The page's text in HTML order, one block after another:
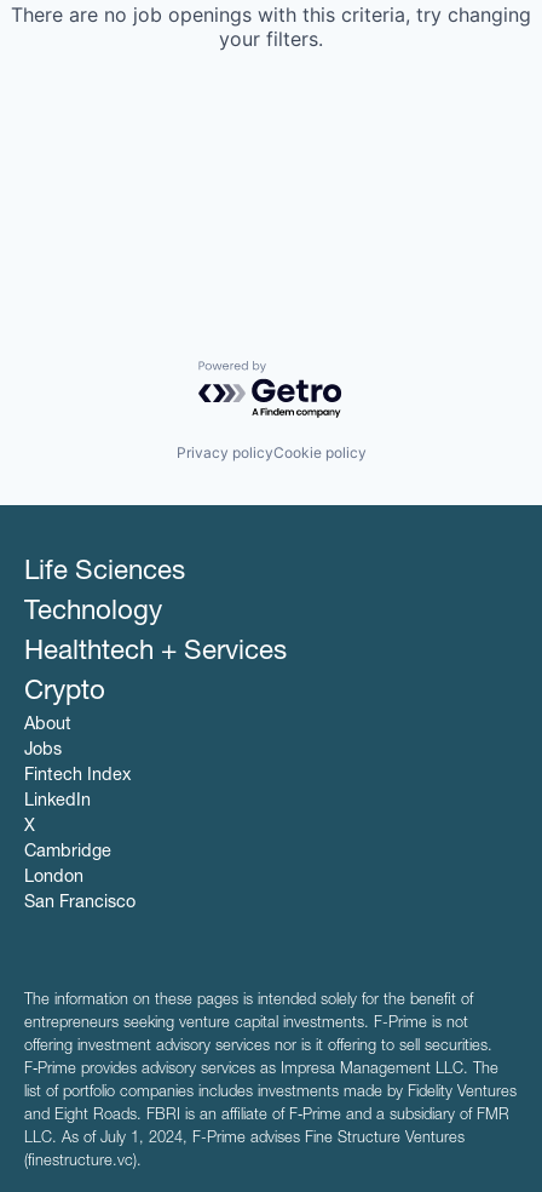
There are no job openings with this criteria, try changing
your filters.
Powered by Getro.com
Privacy policyCookie policy
Life Sciences
Technology
Healthtech + Services
Crypto
About
Jobs
Fintech Index
LinkedIn
X
Cambridge
London
San Francisco
The information on these pages is intended solely for the benefit of
entrepreneurs seeking venture capital investments. F-Prime is not
offering investment advisory services nor is it offering to sell securities.
F‑Prime provides advisory services as Impresa Management LLC. The
list of portfolio companies includes investments made by Fidelity Ventures
and Eight Roads. FBRI is an affiliate of F‑Prime and a subsidiary of FMR
LLC. As of July 1, 2024, F-Prime advises Fine Structure Ventures
(finestructure.vc).